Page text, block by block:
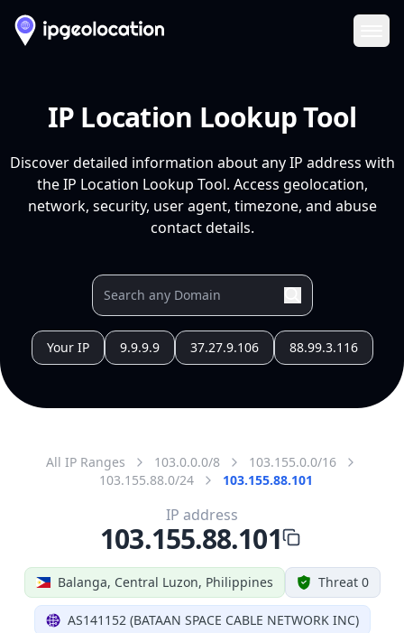
IP Location Lookup Tool
Discover detailed information about any IP address with
the IP Location Lookup Tool. Access geolocation,
network, security, user agent, timezone, and abuse
contact details.
Your IP 9.9.9.9 37.27.9.106 88.99.3.116
All IP Ranges 103.0.0.0/8
103.155.0.0/16
103.155.88.0/24
103.155.88.101
Balanga, Central Luzon, Philippines Threat 0
AS141152 (BATAAN SPACE CABLE NETWORK INC)
IP address
103.155.88.101